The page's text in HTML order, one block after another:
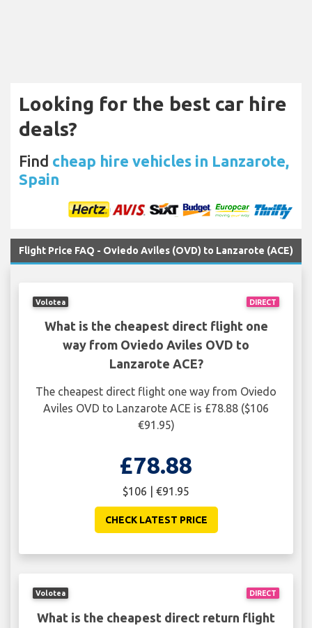
Looking for the best car hire
deals?
Find cheap hire vehicles in Lanzarote,
Spain
Flight Price FAQ - Oviedo Aviles (OVD) to Lanzarote (ACE)
DIRECT
Volotea
What is the cheapest direct flight one
way from Oviedo Aviles OVD to
Lanzarote ACE?
The cheapest direct flight one way from Oviedo
Aviles OVD to Lanzarote ACE is £78.88 ($106
€91.95)
£78.88
$106 | €91.95
CHECK LATEST PRICE
DIRECT
Volotea
What is the cheapest direct return flight